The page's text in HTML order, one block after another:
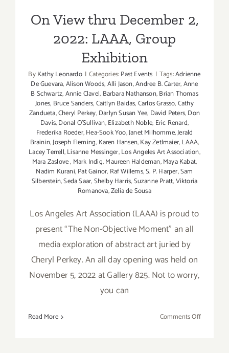
On View thru December 2,
2022: LAAA, Group
Exhibition
ByKathy Leonardo | Categories:Past Events | Tags:Adrienne
De Guevara,Alison Woods,Alli Jason,Andree B. Carter,Anne
B Schwartz,Annie Clavel, Barbara Nathanson,Brian Thomas
Jones, Bruce Sanders,Caitlyn Baidas,Carlos Grasso,Cathy
Zandueta,Cheryl Perkey,Darlyn Susan Yee, David Peters,Don
Davis,Donal O'Sullivan,Elizabeth Noble, Eric Renard,
Frederika Roeder,Hea-Sook Yoo,Janet Milhomme,Jerald
Brainin,Joseph Fleming, Karen Hansen,Kay Zetlmaier,LAAA,
Lacey Terrell,Lisanne Messinger,Los Angeles Art Association,
Mara Zaslove, Mark Indig,Maureen Haldeman,Maya Kabat,
Nadim Kurani,Pat Gainor, Raf Willems,S. P. Harper,Sam
Silberstein,Seda Saar,Shelby Harris,Suzanne Pratt,Viktoria
Romanova,Zelia de Sousa
Los Angeles Art Association (LAAA) is proud to
present “The Non-Objective Moment” an all
media exploration of abstract art juried by
Cheryl Perkey. An all day opening was held on
November 5, 2022 at Gallery 825. Not to worry,
you can
Read More Comments Offon